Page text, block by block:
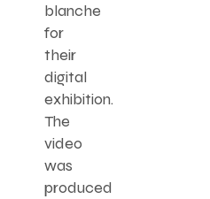
blanche
for
their
digital
exhibition.
The
video
was
produced